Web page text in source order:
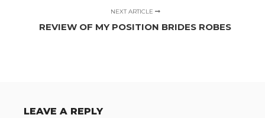
NEXT ARTICLE
REVIEW OF MY POSITION BRIDES ROBES
LEAVE A REPLY